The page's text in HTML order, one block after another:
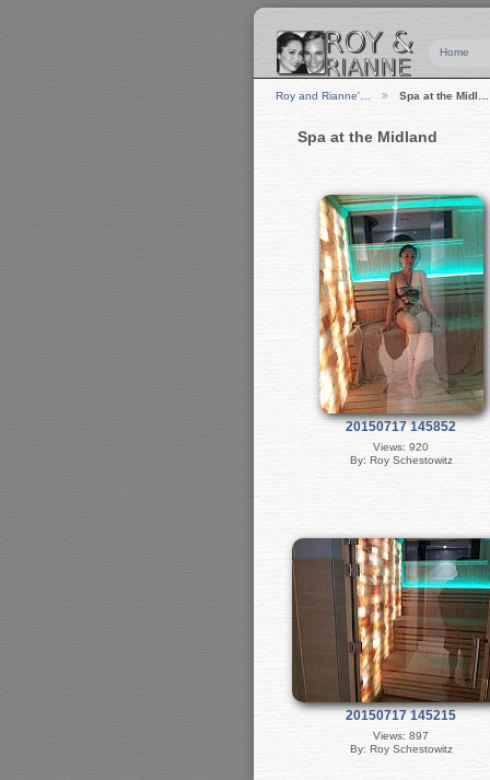
Home
Roy and Rianne'… Spa at the Midl…
Spa at the Midland
20150717 145852
Views: 920
By: Roy Schestowitz
20150717 145215
Views: 897
By: Roy Schestowitz